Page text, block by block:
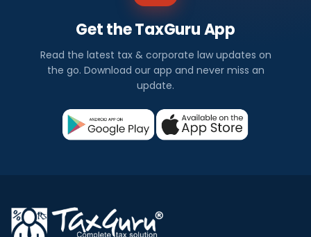
Get the TaxGuru App
Read the latest tax & corporate law updates on
the go. Download our app and never miss an
update.